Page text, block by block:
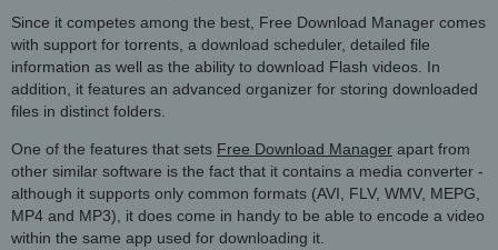
Since it competes among the best, Free Download Manager comes
with support for torrents, a download scheduler, detailed file
information as well as the ability to download Flash videos. In
addition, it features an advanced organizer for storing downloaded
files in distinct folders.
One of the features that sets Free Download Manager apart from
other similar software is the fact that it contains a media converter -
although it supports only common formats (AVI, FLV, WMV, MEPG,
MP4 and MP3), it does come in handy to be able to encode a video
within the same app used for downloading it.